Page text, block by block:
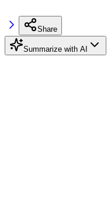
Share
Summarize with AI